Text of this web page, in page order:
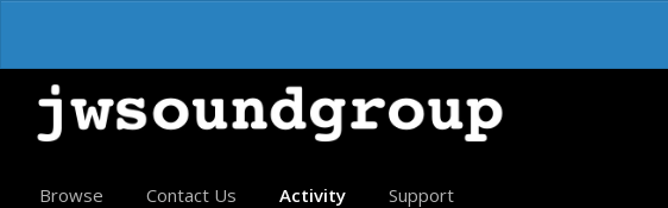
Browse Contact Us Activity Support